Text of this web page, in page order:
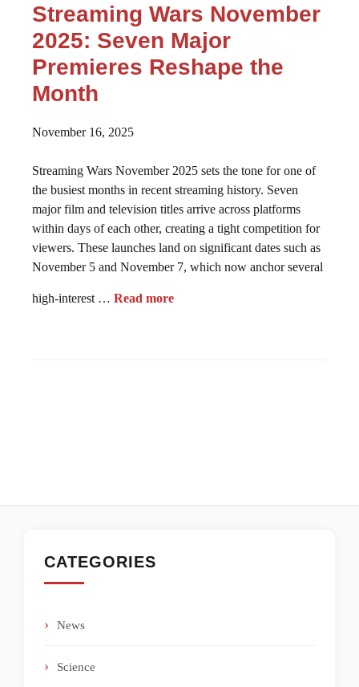
Streaming Wars November
2025: Seven Major
Premieres Reshape the
Month
November 16, 2025
Streaming Wars November 2025 sets the tone for one of
the busiest months in recent streaming history. Seven
major film and television titles arrive across platforms
within days of each other, creating a tight competition for
viewers. These launches land on significant dates such as
November 5 and November 7, which now anchor several
high-interest … Read more
CATEGORIES
News
Science